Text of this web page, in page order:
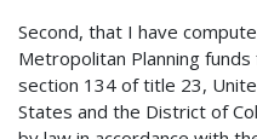
Second, that I have
Metropolitan Planning
section 134 of title 23,
States and the District of